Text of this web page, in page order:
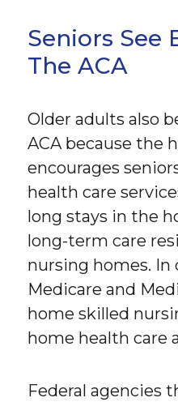
Seniors See
The ACA
Older adults also
ACA because the
encourages
health care
long stays in the
long-term care
nursing homes. In
Medicare and
home skilled
home health care
Federal agencies